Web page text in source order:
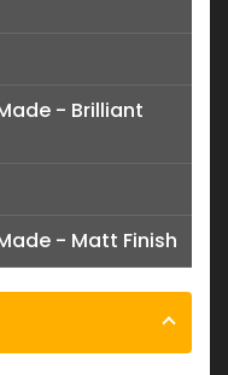
- Brilliant
- Matt Finish